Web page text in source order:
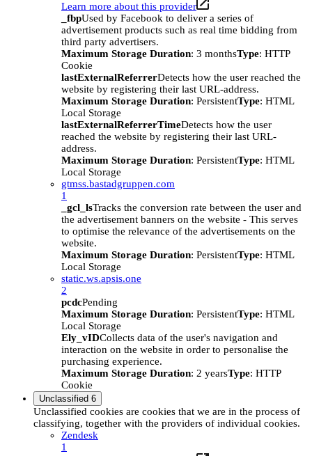
Learn more about this provider
_fbpUsed by Facebook to deliver a series of
advertisement products such as real time bidding from
third party advertisers.
Maximum Storage Duration: 3 monthsType: HTTP
Cookie
lastExternalReferrerDetects how the user reached the
website by registering their last URL-address.
Maximum Storage Duration: PersistentType: HTML
Local Storage
lastExternalReferrerTimeDetects how the user
reached the website by registering their last URL-
address.
Maximum Storage Duration: PersistentType: HTML
Local Storage
gtmss.bastadgruppen.com
1
_gcl_lsTracks the conversion rate between the user and
the advertisement banners on the website - This serves
to optimise the relevance of the advertisements on the
website.
Maximum Storage Duration: PersistentType: HTML
Local Storage
static.ws.apsis.one
2
pcdcPending
Maximum Storage Duration: PersistentType: HTML
Local Storage
Ely_vIDCollects data of the user's navigation and
interaction on the website in order to personalise the
purchasing experience.
Maximum Storage Duration: 2 yearsType: HTTP
Cookie
Unclassified 6
Unclassified cookies are cookies that we are in the process of
classifying, together with the providers of individual cookies.
Zendesk
1